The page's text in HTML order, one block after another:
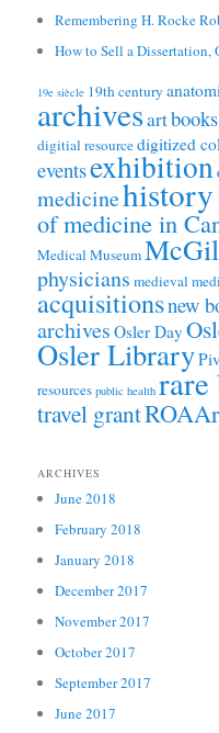
Remembering H. Rocke
How to Sell a Dissertation,
19e siècle 19th century
archivesartbooks
digitial resourcedigitized
eventsexhibition
medicine
of medicine in
Medical Museum
physicians medieval
acquisitionsnew
archives Osler Day
Osler Library
resources public health rare
travel grantROAAr
ARCHIVES
June 2018
February 2018
January 2018
December 2017
November 2017
October 2017
September 2017
June 2017